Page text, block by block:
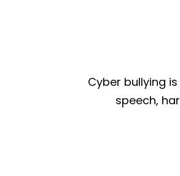
Cyber bullying
speech,